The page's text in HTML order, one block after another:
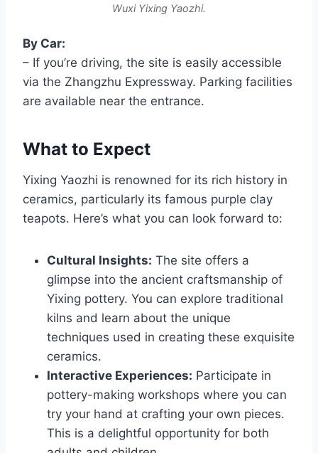
Wuxi Yixing Yaozhi.
By Car:
– If you’re driving, the site is easily accessible
via the Zhangzhu Expressway. Parking facilities
are available near the entrance.
What to Expect
Yixing Yaozhi is renowned for its rich history in
ceramics, particularly its famous purple clay
teapots. Here’s what you can look forward to:
Cultural Insights: The site offers a
glimpse into the ancient craftsmanship of
Yixing pottery. You can explore traditional
kilns and learn about the unique
techniques used in creating these exquisite
ceramics.
Interactive Experiences: Participate in
pottery-making workshops where you can
try your hand at crafting your own pieces.
This is a delightful opportunity for both